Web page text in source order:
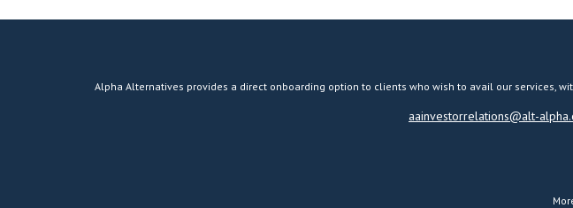
Alpha Alternatives provides a direct onboarding option to clients who wish to avail our services,
aainvestorrelations@alt-